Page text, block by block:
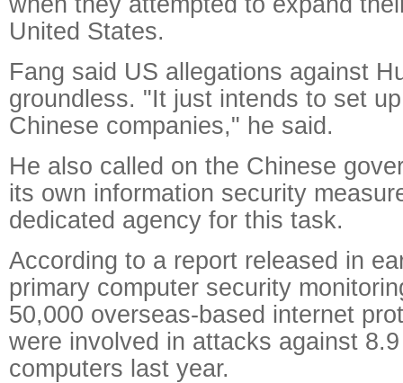
United States.
Fang said US allegations against
groundless. "It just intends to set
Chinese companies," he said.
He also called on the Chinese
its own information security
dedicated agency for this task.
According to a report released in
primary computer security
50,000 overseas-based internet
were involved in attacks against
computers last year.